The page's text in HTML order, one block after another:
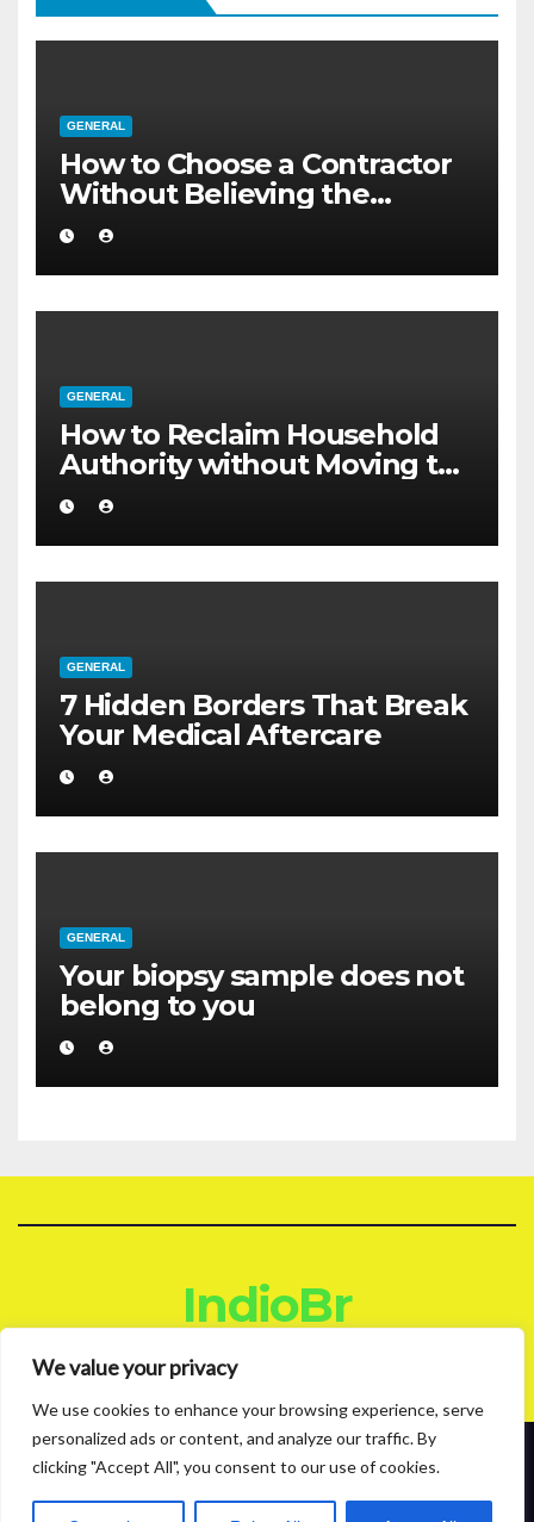
We value your privacy
We use cookies to enhance your browsing experience, serve
personalized ads or content, and analyze our traffic. By
clicking "Accept All", you consent to our use of cookies.
GENERAL
How to Choose a Contractor
Without Believing the
Internet
GENERAL
How to Reclaim Household
Authority without Moving to
a Larger Flat
GENERAL
7 Hidden Borders That Break
Your Medical Aftercare
GENERAL
Your biopsy sample does not
belong to you
IndioBr
Proudly powered by WordPress|Theme: News Live byThemeansar